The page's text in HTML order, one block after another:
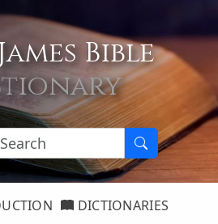
Bible
DICTIONARIES